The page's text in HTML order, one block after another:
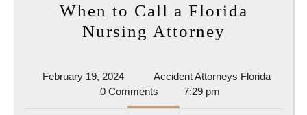
When to Call a Florida
Nursing Attorney
Call
February 19, 2024February
19,
2024
Accident Attorneys Florida
0 Comments 7:29 pm